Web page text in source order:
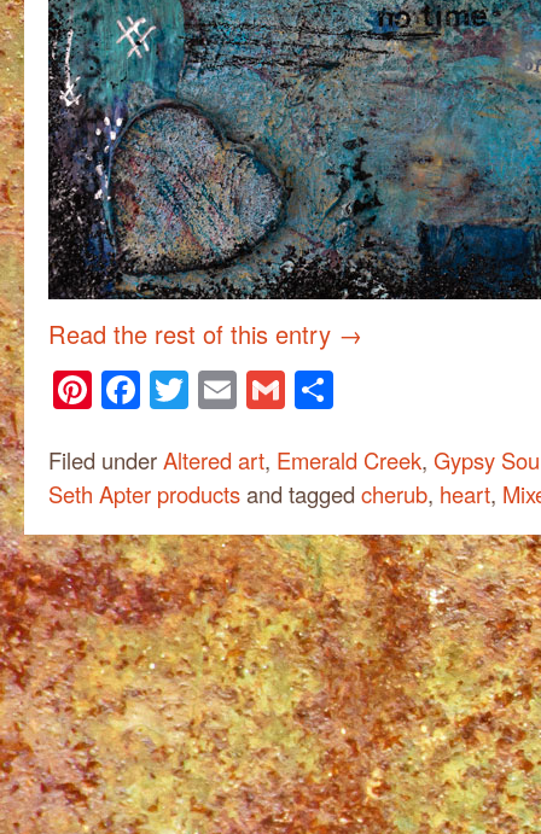
Read the rest of this entry →
Pinterest
Facebook
Twitter
Email
Gmail
Filed underAltered art, Emerald Creek, Gypsy
Seth Apter productsand tagged cherub, heart,